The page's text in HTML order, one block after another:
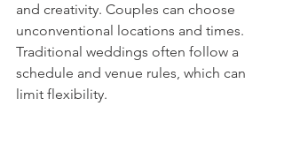
and creativity. Couples can choose
unconventional locations and times.
Traditional weddings often follow a
schedule and venue rules, which can
limit flexibility.